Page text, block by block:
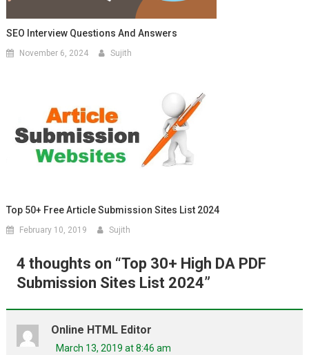
SEO Interview Questions And Answers
November 6, 2024 Sujith
Top 50+ Free Article Submission Sites List 2024
February 10, 2019 Sujith
4 thoughts on “Top 30+ High DA PDF
Submission Sites List 2024”
Online HTML Editor
March 13, 2019 at 8:46 am